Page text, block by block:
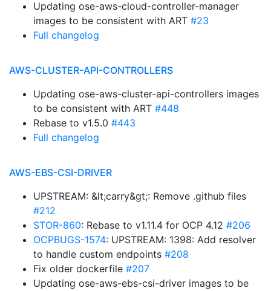
Updating ose-aws-cloud-controller-manager
images to be consistent with ART #23
Full changelog
AWS-CLUSTER-API-CONTROLLERS
Updating ose-aws-cluster-api-controllers images
to be consistent with ART #448
Rebase to v1.5.0 #443
Full changelog
AWS-EBS-CSI-DRIVER
UPSTREAM: &lt;carry&gt;: Remove .github files
#212
STOR-860: Rebase to v1.11.4 for OCP 4.12 #206
OCPBUGS-1574: UPSTREAM: 1398: Add resolver
to handle custom endpoints #208
Fix older dockerfile #207
Updating ose-aws-ebs-csi-driver images to be